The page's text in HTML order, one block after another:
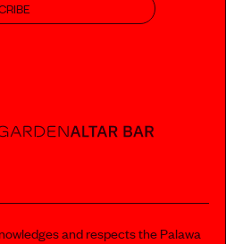
and respects the Palawa